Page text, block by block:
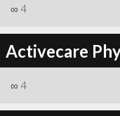
∞ 4
Activecare
∞ 4